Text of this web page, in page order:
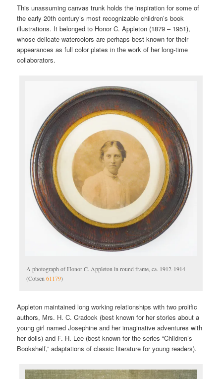
This unassuming canvas trunk holds the inspiration for some of
the early 20th century’s most recognizable children’s book
illustrations. It belonged to Honor C. Appleton (1879 – 1951),
whose delicate watercolors are perhaps best known for their
appearances as full color plates in the work of her long-time
collaborators.
A photograph of Honor C. Appleton in round frame, ca. 1912-1914
(Cotsen61179)
Appleton maintained long working relationships with two prolific
authors, Mrs. H. C. Cradock (best known for her stories about a
young girl named Josephine and her imaginative adventures with
her dolls) and F. H. Lee (best known for the series “Children’s
Bookshelf,” adaptations of classic literature for young readers).